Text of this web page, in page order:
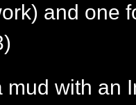
and one
mud with an